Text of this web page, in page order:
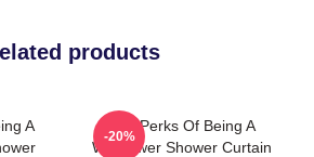
products
A
The Perks Of Being A
Wallflower Shower Curtain
-20%